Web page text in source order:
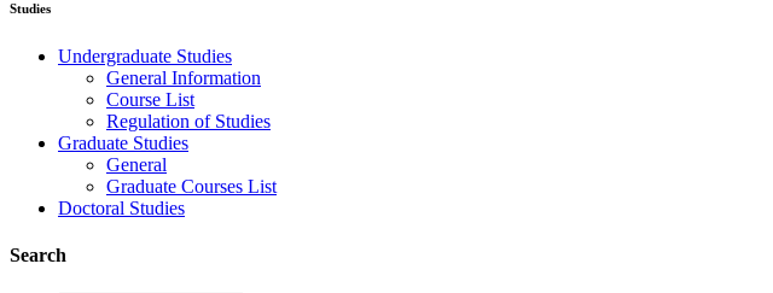
Studies
Undergraduate Studies
General Information
Course List
Regulation of Studies
Graduate Studies
General
Graduate Courses List
Doctoral Studies
Search